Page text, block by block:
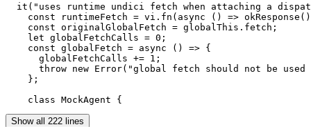
it("uses runtime undici fetch when attaching a
const runtimeFetch = vi.fn(async () =>
    const originalGlobalFetch = globalThis.fetch;
    let globalFetchCalls = 0;
    const globalFetch = async () => {
      globalFetchCalls += 1;
throw new Error("global fetch should not be
    };
    class MockAgent {
Show all 222 lines